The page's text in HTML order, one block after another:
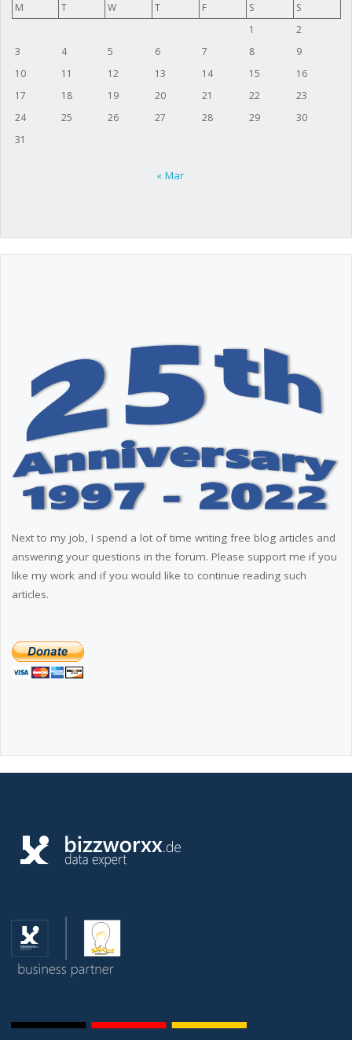
M
T W T F S
S
1
2
3
4 5 6 7 8
9
10
11 12 13 14 15
16
17
18 19 20 21 22
23
24
25 26 27 28 29
30
31
« Mar
Next to my job, I spend a lot of time writing free blog articles and
answering your questions in the forum. Please support me if you
like my work and if you would like to continue reading such
articles.